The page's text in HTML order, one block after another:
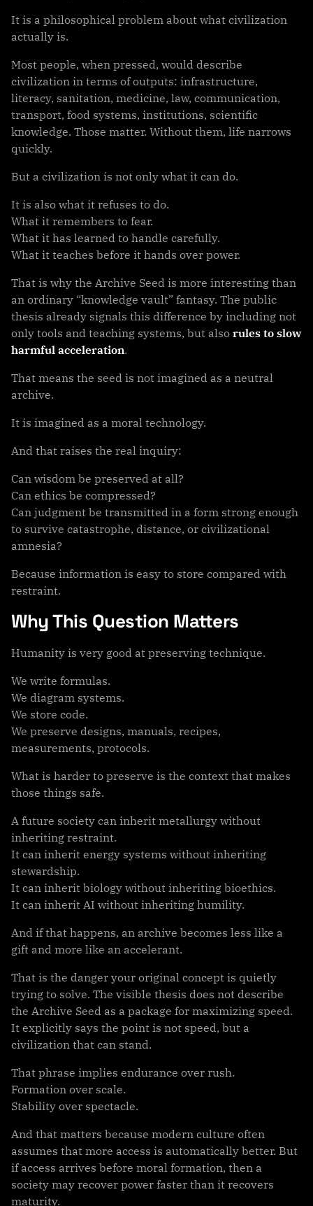
It is a philosophical problem about what civilization
actually is.
Most people, when pressed, would describe
civilization in terms of outputs: infrastructure,
literacy, sanitation, medicine, law, communication,
transport, food systems, institutions, scientific
knowledge. Those matter. Without them, life narrows
quickly.
But a civilization is not only what it can do.
It is also what it refuses to do.
What it remembers to fear.
What it has learned to handle carefully.
What it teaches before it hands over power.
That is why the Archive Seed is more interesting than
an ordinary “knowledge vault” fantasy. The public
thesis already signals this difference by including not
only tools and teaching systems, but alsorules to slow
harmful acceleration.
That means the seed is not imagined as a neutral
archive.
It is imagined as a moral technology.
And that raises the real inquiry:
Can wisdom be preserved at all?
Can ethics be compressed?
Can judgment be transmitted in a form strong enough
to survive catastrophe, distance, or civilizational
amnesia?
Because information is easy to store compared with
restraint.
Why This Question Matters
Humanity is very good at preserving technique.
We write formulas.
We diagram systems.
We store code.
We preserve designs, manuals, recipes,
measurements, protocols.
What is harder to preserve is the context that makes
those things safe.
A future society can inherit metallurgy without
inheriting restraint.
It can inherit energy systems without inheriting
stewardship.
It can inherit biology without inheriting bioethics.
It can inherit AI without inheriting humility.
And if that happens, an archive becomes less like a
gift and more like an accelerant.
That is the danger your original concept is quietly
trying to solve. The visible thesis does not describe
the Archive Seed as a package for maximizing speed.
It explicitly says the point is not speed, but a
civilization that can stand.
That phrase implies endurance over rush.
Formation over scale.
Stability over spectacle.
And that matters because modern culture often
assumes that more access is automatically better. But
if access arrives before moral formation, then a
society may recover power faster than it recovers
maturity.